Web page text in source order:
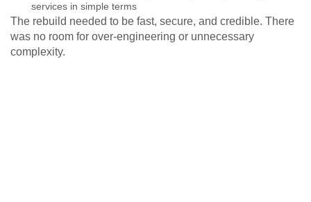
services in simple terms
The rebuild needed to be fast, secure, and credible. There
was no room for over-engineering or unnecessary
complexity.